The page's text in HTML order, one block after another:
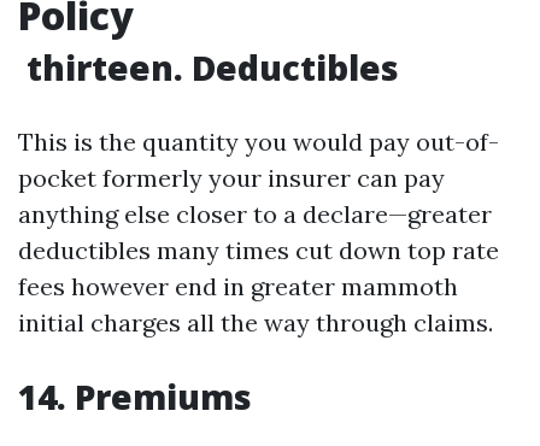
Policy
thirteen. Deductibles
This is the quantity you would pay out-of-
pocket formerly your insurer can pay
anything else closer to a declare—greater
deductibles many times cut down top rate
fees however end in greater mammoth
initial charges all the way through claims.
14. Premiums